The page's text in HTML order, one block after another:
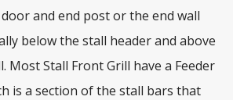
and end post or the end wall
below the stall header and above
Most Stall Front Grill have a Feeder
is a section of the stall bars that